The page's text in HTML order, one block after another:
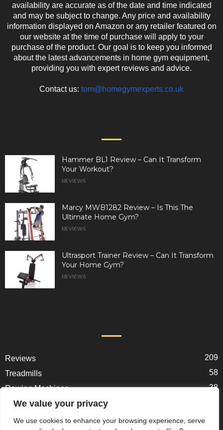
We value your privacy
We use cookies to enhance your browsing experience, serve
availability are accurate as of the date and time indicated
and may be subject to change. Any price and availability
information displayed on Amazon or any retailer featured on
our website at the time of purchase will apply to your
purchase of the product. Our goal is to keep you informed
about the latest advancements in home gym equipment,
providing you with expert reviews and advice.
Contact us: tom@homegymexperts.co.uk
Hammer BL1 Review – Can It Transform
Your Workout?
REVIEWS
Marcy MWB1282 Review – Is This The
Ultimate Home Gym?
REVIEWS
Ultrasport Trainer Review – Can It Transform
Your Home Gym?
REVIEWS
Reviews
209
Treadmills
58
Rowing Machines
38
Ellipticals
Exercise Bikes